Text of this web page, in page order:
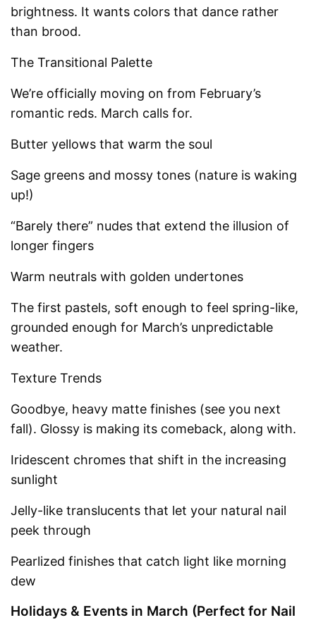
brightness. It wants colors that dance rather
than brood.
The Transitional Palette
We’re officially moving on from February’s
romantic reds. March calls for.
Butter yellows that warm the soul
Sage greens and mossy tones (nature is waking
up!)
“Barely there” nudes that extend the illusion of
longer fingers
Warm neutrals with golden undertones
The first pastels, soft enough to feel spring-like,
grounded enough for March’s unpredictable
weather.
Texture Trends
Goodbye, heavy matte finishes (see you next
fall). Glossy is making its comeback, along with.
Iridescent chromes that shift in the increasing
sunlight
Jelly-like translucents that let your natural nail
peek through
Pearlized finishes that catch light like morning
dew
Holidays & Events in March (Perfect for Nail